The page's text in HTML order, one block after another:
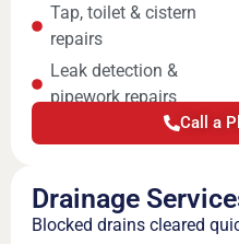
Tap, toilet & cistern
repairs
Leak detection &
pipework repairs
Call a
Drainage
Blocked drains cleared